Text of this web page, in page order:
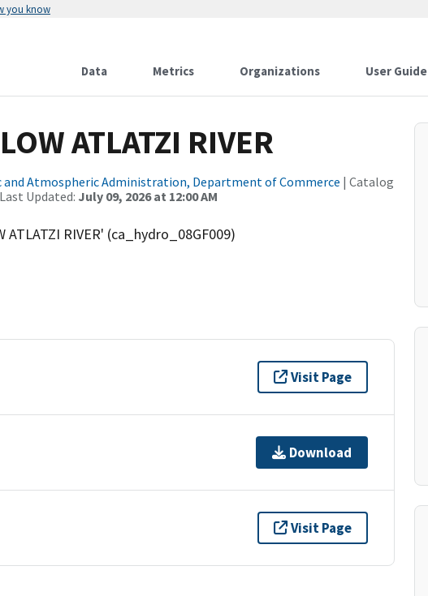
you know
Data Metrics Organizations User Guide
ATLATZI RIVER
and Atmospheric Administration, Department of Commerce | Catalog
Updated: July 09, 2026 at 12:00 AM
RIVER' (ca_hydro_08GF009)
Visit Page
Download
Visit Page